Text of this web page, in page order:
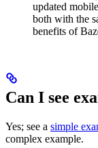
updated
both with the
benefits of
Can I see
Yes; see a simple
complex example.